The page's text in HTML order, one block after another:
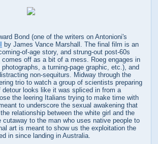
Bond (one of the writers on Antonioni's
by James Vance Marshall. The final film is an
of-age story, and strung-out post-60s
off as a bit of a mess. Roeg engages in
a turning-page graphic, etc.), and
non-sequiturs. Midway through the
trio to watch a group of scientists preparing
detour looks like it was spliced in from a
the leering Italians trying to make time with
to underscore the sexual awakening that
relationship between the white girl and the
cutaway to the man who uses native people to
art is meant to show us the exploitation the
in since landing in Australia.